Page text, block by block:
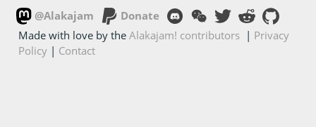
@Alakajam
Donate
Made with love by theAlakajam! contributors | Privacy
Policy | Contact